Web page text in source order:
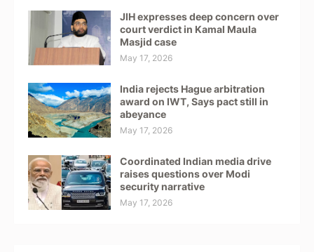
JIH expresses deep concern over
court verdict in Kamal Maula
Masjid case
May 17, 2026
India rejects Hague arbitration
award on IWT, Says pact still in
abeyance
May 17, 2026
Coordinated Indian media drive
raises questions over Modi
security narrative
May 17, 2026